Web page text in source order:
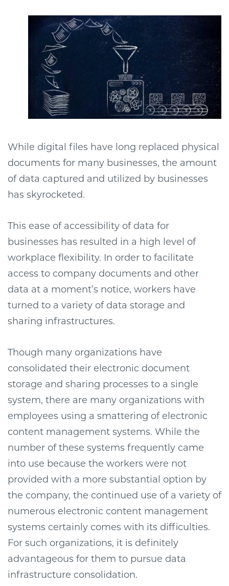
While digital files have long replaced physical
documents for many businesses, the amount
of data captured and utilized by businesses
has skyrocketed.
This ease of accessibility of data for
businesses has resulted in a high level of
workplace flexibility. In order to facilitate
access to company documents and other
data at a moment’s notice, workers have
turned to a variety of data storage and
sharing infrastructures.
Though many organizations have
consolidated their electronic document
storage and sharing processes to a single
system, there are many organizations with
employees using a smattering of electronic
content management systems. While the
number of these systems frequently came
into use because the workers were not
provided with a more substantial option by
the company, the continued use of a variety of
numerous electronic content management
systems certainly comes with its difficulties.
For such organizations, it is definitely
advantageous for them to pursue data
infrastructure consolidation.